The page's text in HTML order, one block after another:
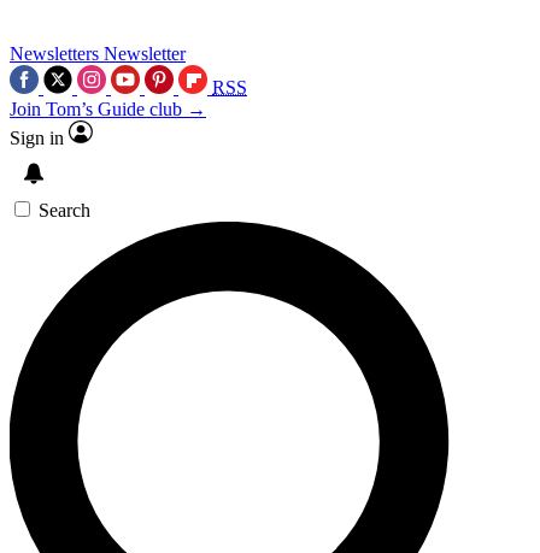
Newsletters Newsletter
RSS
Join Tom’s Guide club →
Sign in
Search